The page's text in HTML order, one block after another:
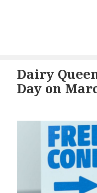
Dairy
Day on